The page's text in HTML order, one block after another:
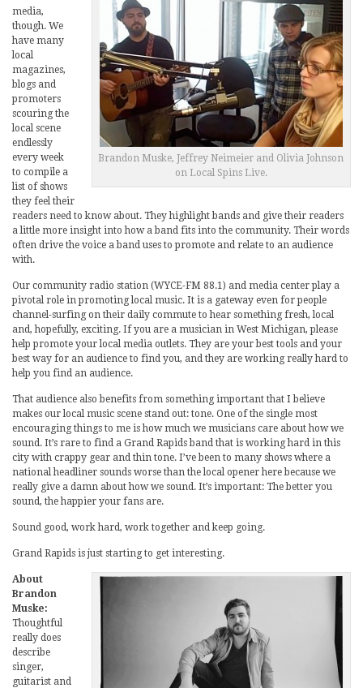
Brandon Muske, Jeffrey Neimeier and Olivia Johnson
on Local Spins Live.
media,
though. We
have many
local
magazines,
blogs and
promoters
scouring the
local scene
endlessly
every week
to compile a
list of shows
they feel their
readers need to know about. They highlight bands and give their readers
a little more insight into how a band fits into the community. Their words
often drive the voice a band uses to promote and relate to an audience
with.
Our community radio station (WYCE-FM 88.1) and media center play a
pivotal role in promoting local music. It is a gateway even for people
channel-surfing on their daily commute to hear something fresh, local
and, hopefully, exciting. If you are a musician in West Michigan, please
help promote your local media outlets. They are your best tools and your
best way for an audience to find you, and they are working really hard to
help you find an audience.
That audience also benefits from something important that I believe
makes our local music scene stand out: tone. One of the single most
encouraging things to me is how much we musicians care about how we
sound. It’s rare to find a Grand Rapids band that is working hard in this
city with crappy gear and thin tone. I’ve been to many shows where a
national headliner sounds worse than the local opener here because we
really give a damn about how we sound. It’s important: The better you
sound, the happier your fans are.
Sound good, work hard, work together and keep going.
Grand Rapids is just starting to get interesting.
About
Brandon
Muske:
Thoughtful
really does
describe
singer,
guitarist and